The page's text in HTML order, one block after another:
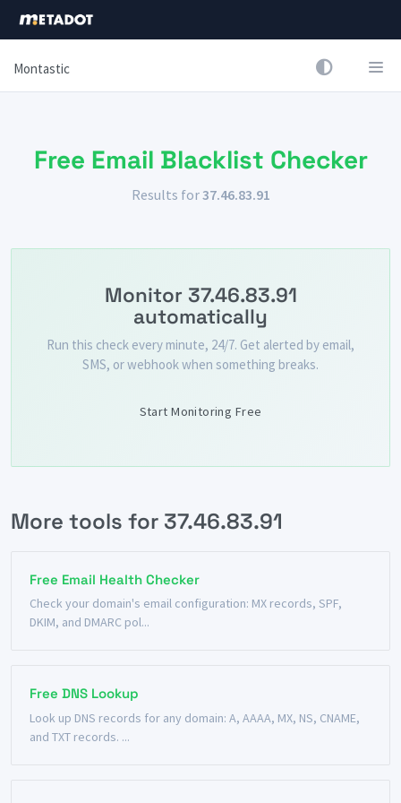
Montastic
Free Email Blacklist Checker
Results for37.46.83.91
Monitor 37.46.83.91
automatically
Run this check every minute, 24/7. Get alerted by email,
SMS, or webhook when something breaks.
Start Monitoring Free
More tools for 37.46.83.91
Free Email Health Checker
Check your domain's email configuration: MX records, SPF,
DKIM, and DMARC pol...
Free DNS Lookup
Look up DNS records for any domain: A, AAAA, MX, NS, CNAME,
and TXT records. ...